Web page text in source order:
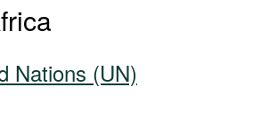
Nations (UN)